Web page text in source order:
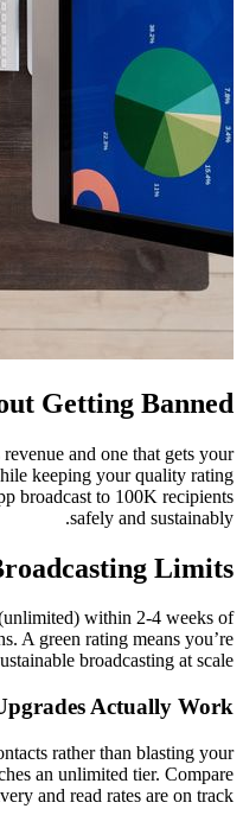
Getting Banned
and one that gets your
keeping your quality rating
broadcast to 100K recipients
safely and sustainably.
Limits
within 2-4 weeks of
A green rating means you’re
broadcasting at scale.
Actually Work
rather than blasting your
an unlimited tier. Compare
and read rates are on track.